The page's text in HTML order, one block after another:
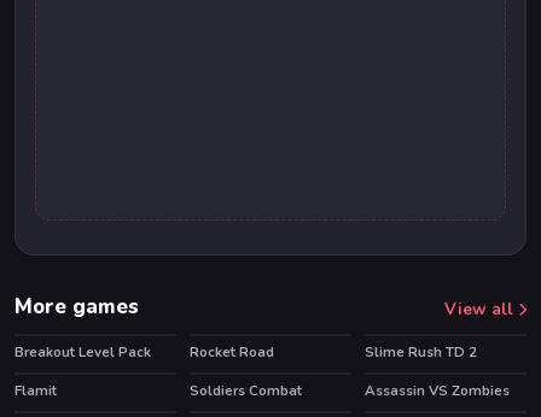
More games View all
Breakout Level Pack Rocket Road Slime Rush TD 2
HOT
Flamit HOT
Soldiers Combat
Assassin VS Zombies